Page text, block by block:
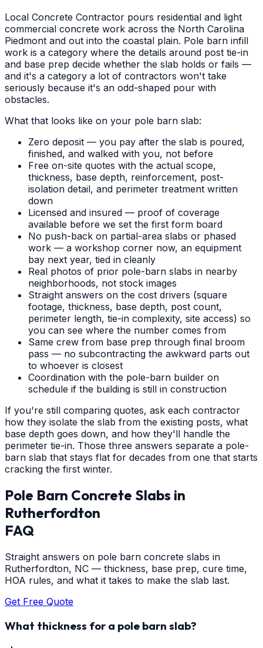
Local Concrete Contractor pours residential and light
commercial concrete work across the North Carolina
Piedmont and out into the coastal plain. Pole barn infill
work is a category where the details around post tie-in
and base prep decide whether the slab holds or fails —
and it's a category a lot of contractors won't take
seriously because it's an odd-shaped pour with
obstacles.
What that looks like on your pole barn slab:
Zero deposit — you pay after the slab is poured,
finished, and walked with you, not before
Free on-site quotes with the actual scope,
thickness, base depth, reinforcement, post-
isolation detail, and perimeter treatment written
down
Licensed and insured — proof of coverage
available before we set the first form board
No push-back on partial-area slabs or phased
work — a workshop corner now, an equipment
bay next year, tied in cleanly
Real photos of prior pole-barn slabs in nearby
neighborhoods, not stock images
Straight answers on the cost drivers (square
footage, thickness, base depth, post count,
perimeter length, tie-in complexity, site access) so
you can see where the number comes from
Same crew from base prep through final broom
pass — no subcontracting the awkward parts out
to whoever is closest
Coordination with the pole-barn builder on
schedule if the building is still in construction
If you're still comparing quotes, ask each contractor
how they isolate the slab from the existing posts, what
base depth goes down, and how they'll handle the
perimeter tie-in. Those three answers separate a pole-
barn slab that stays flat for decades from one that starts
cracking the first winter.
Pole Barn Concrete Slabs in
Rutherfordton
FAQ
Straight answers on pole barn concrete slabs in
Rutherfordton, NC — thickness, base prep, cure time,
HOA rules, and what it takes to make the slab last.
Get Free Quote
What thickness for a pole barn slab?